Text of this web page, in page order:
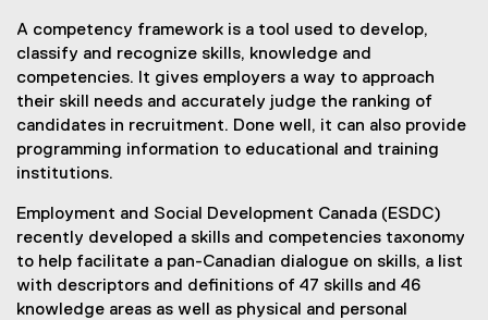
A competency framework is a tool used to develop,
classify and recognize skills, knowledge and
competencies. It gives employers a way to approach
their skill needs and accurately judge the ranking of
candidates in recruitment. Done well, it can also provide
programming information to educational and training
institutions.
Employment and Social Development Canada (ESDC)
recently developed a skills and competencies taxonomy
to help facilitate a pan-Canadian dialogue on skills, a list
with descriptors and definitions of 47 skills and 46
knowledge areas as well as physical and personal